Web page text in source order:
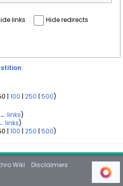
links Hide redirects
:
|100 |250 |500)
← links)
links)
|100 |250 |500)
Wiki Disclaimers